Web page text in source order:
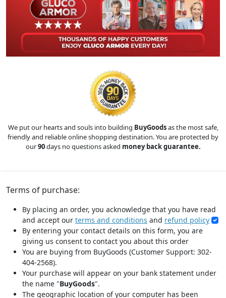
We put our hearts and souls into building BuyGoodsas the most safe,
friendly and reliable online shopping destination. You are protected by
our90days no questions asked money back guarantee.
Terms of purchase:
By placing an order, you acknowledge that you have read
and accept our terms and conditions and refund policy
By entering your contact details on this form, you are
giving us consent to contact you about this order
You are buying from BuyGoods (Customer Support: 302-
404-2568).
Your purchase will appear on your bank statement under
the name "BuyGoods".
The geographic location of your computer has been